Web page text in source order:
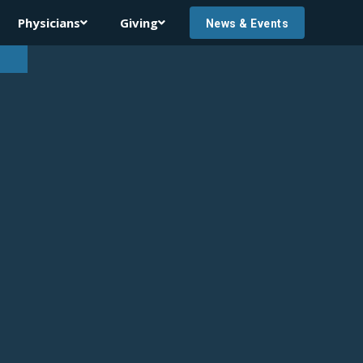
Physicians Giving News & Events